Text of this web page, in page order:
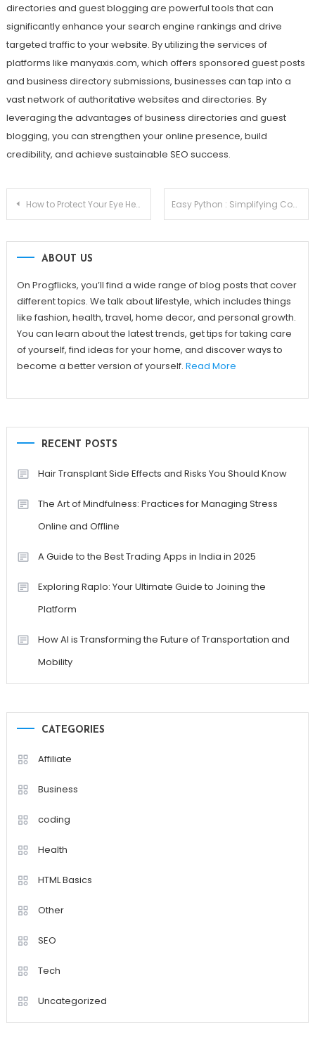
directories and guest blogging are powerful tools that can
significantly enhance your search engine rankings and drive
targeted traffic to your website. By utilizing the services of
platforms like manyaxis.com, which offers sponsored guest posts
and business directory submissions, businesses can tap into a
vast network of authoritative websites and directories. By
leveraging the advantages of business directories and guest
blogging, you can strengthen your online presence, build
credibility, and achieve sustainable SEO success.
Post
How to Protect Your Eye Health and Reduce Stress for a Happier Life Easy Python : Simplifying Complex Programming Concepts with Python
ABOUT US
On Progflicks, you’ll find a wide range of blog posts that cover
different topics. We talk about lifestyle, which includes things
like fashion, health, travel, home decor, and personal growth.
You can learn about the latest trends, get tips for taking care
of yourself, find ideas for your home, and discover ways to
become a better version of yourself. Read More
RECENT POSTS
Hair Transplant Side Effects and Risks You Should Know
The Art of Mindfulness: Practices for Managing Stress
Online and Offline
A Guide to the Best Trading Apps in India in 2025
Exploring Raplo: Your Ultimate Guide to Joining the
Platform
How AI is Transforming the Future of Transportation and
Mobility
CATEGORIES
Affiliate
Business
coding
Health
HTML Basics
Other
SEO
Tech
Uncategorized